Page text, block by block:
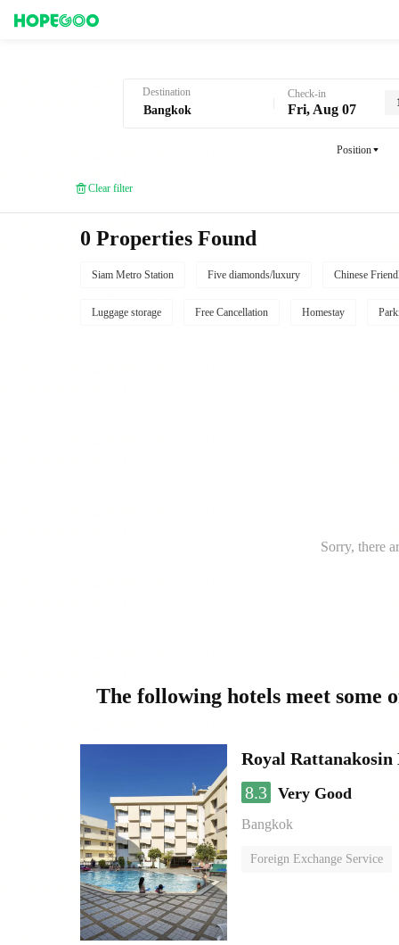
Destination Check-in
Fri, Aug 07
Position
Clear filter
0 Properties Found
Siam Metro Station Five diamonds/luxury Chinese
Luggage storage Free Cancellation Homestay
Sorry, there
The following hotels meet some
Royal Rattanakosin
8.3 Very Good
Bangkok
Foreign Exchange Service